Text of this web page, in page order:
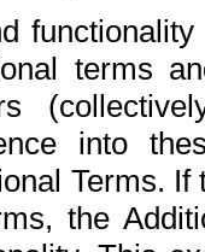
terms
into
Terms.
the